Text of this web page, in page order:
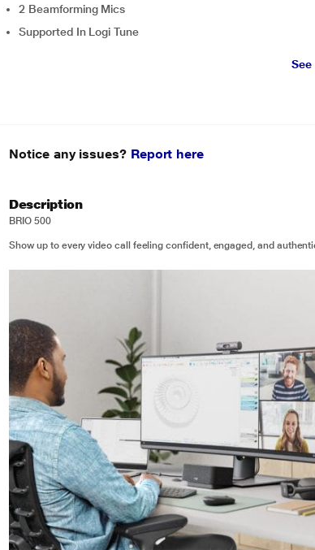
2 Beamforming Mics
Supported In Logi Tune
Notice any issues? Report here
Description
BRIO 500
Show up to every video call feeling confident, engaged, and